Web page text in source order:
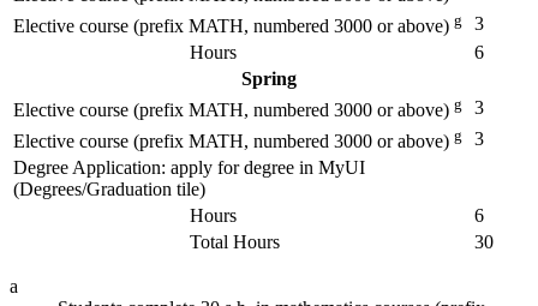
Elective course (prefix MATH, numbered 3000 or above) g
3
Hours
6
Spring
Elective course (prefix MATH, numbered 3000 or above) g
3
Elective course (prefix MATH, numbered 3000 or above) g
3
Degree Application: apply for degree in MyUI
(Degrees/Graduation tile)
Hours
6
Total Hours
30
a